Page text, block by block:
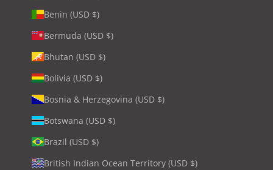
Benin (USD $)
Bermuda (USD $)
Bhutan (USD $)
Bolivia (USD $)
Bosnia & Herzegovina (USD $)
Botswana (USD $)
Brazil (USD $)
British Indian Ocean Territory (USD $)